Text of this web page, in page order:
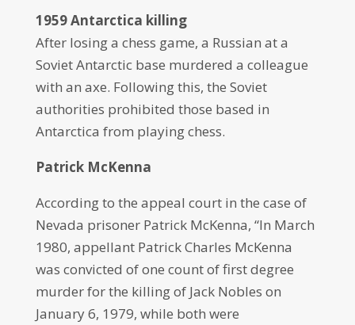
1959 Antarctica killing
After losing a chess game, a Russian at a
Soviet Antarctic base murdered a colleague
with an axe. Following this, the Soviet
authorities prohibited those based in
Antarctica from playing chess.
Patrick McKenna
According to the appeal court in the case of
Nevada prisoner Patrick McKenna, “In March
1980, appellant Patrick Charles McKenna
was convicted of one count of first degree
murder for the killing of Jack Nobles on
January 6, 1979, while both were